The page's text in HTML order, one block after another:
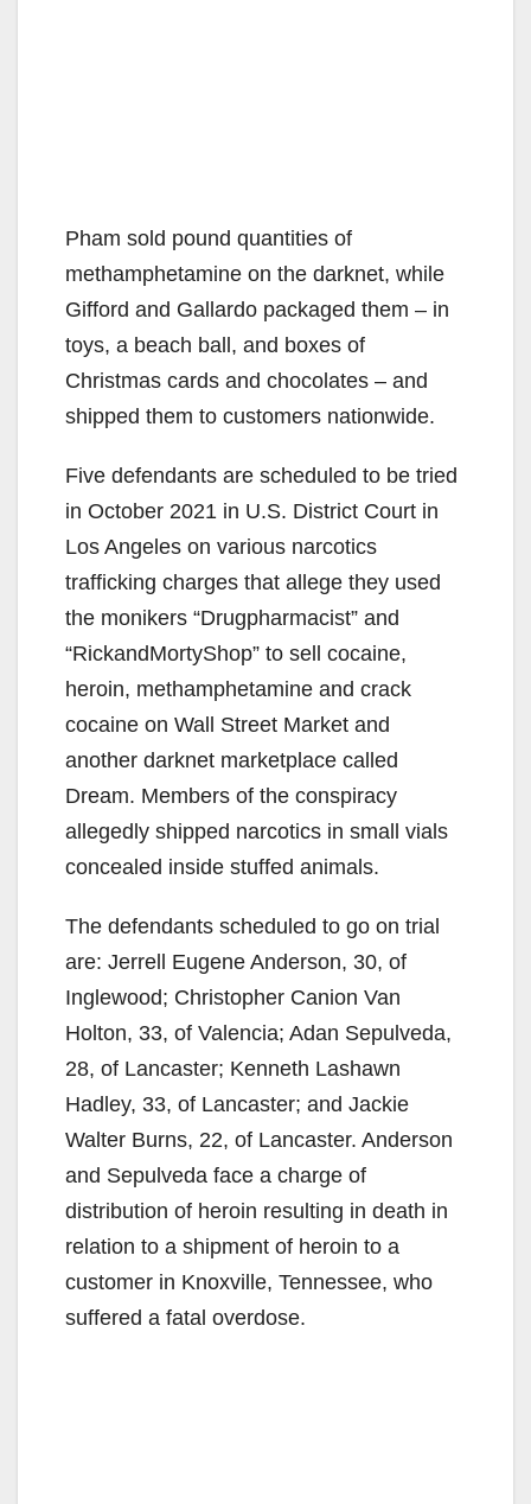
Pham sold pound quantities of
methamphetamine on the darknet, while
Gifford and Gallardo packaged them – in
toys, a beach ball, and boxes of
Christmas cards and chocolates – and
shipped them to customers nationwide.
Five defendants are scheduled to be tried
in October 2021 in U.S. District Court in
Los Angeles on various narcotics
trafficking charges that allege they used
the monikers “Drugpharmacist” and
“RickandMortyShop” to sell cocaine,
heroin, methamphetamine and crack
cocaine on Wall Street Market and
another darknet marketplace called
Dream. Members of the conspiracy
allegedly shipped narcotics in small vials
concealed inside stuffed animals.
The defendants scheduled to go on trial
are: Jerrell Eugene Anderson, 30, of
Inglewood; Christopher Canion Van
Holton, 33, of Valencia; Adan Sepulveda,
28, of Lancaster; Kenneth Lashawn
Hadley, 33, of Lancaster; and Jackie
Walter Burns, 22, of Lancaster. Anderson
and Sepulveda face a charge of
distribution of heroin resulting in death in
relation to a shipment of heroin to a
customer in Knoxville, Tennessee, who
suffered a fatal overdose.